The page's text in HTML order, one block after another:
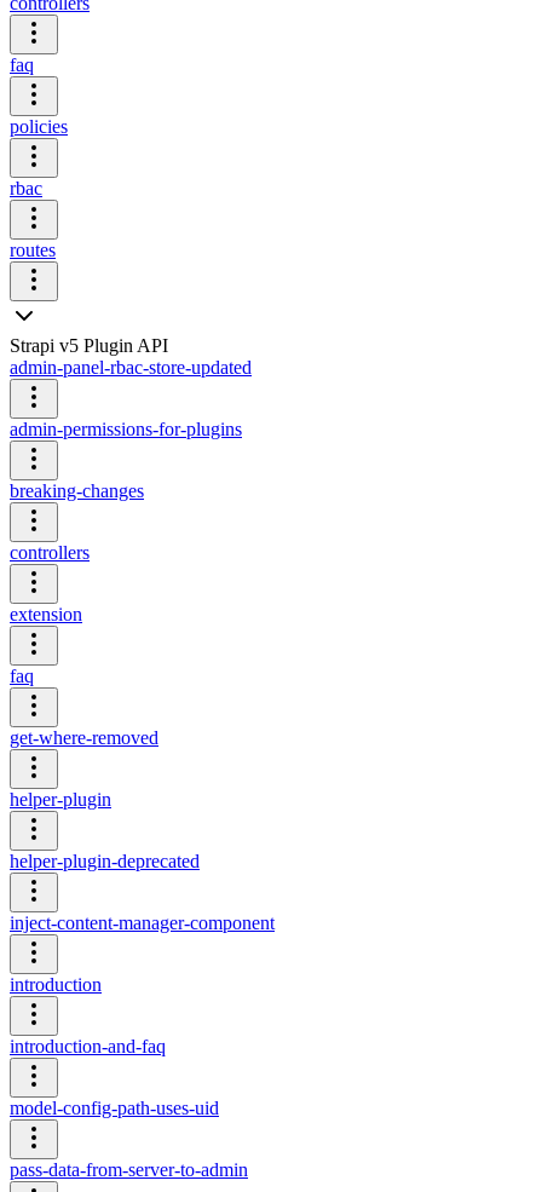
faq
policies
rbac
routes
Strapi v5 Plugin API
admin-panel-rbac-store-updated
admin-permissions-for-plugins
breaking-changes
controllers
extension
faq
get-where-removed
helper-plugin
helper-plugin-deprecated
inject-content-manager-component
introduction
introduction-and-faq
model-config-path-uses-uid
pass-data-from-server-to-admin